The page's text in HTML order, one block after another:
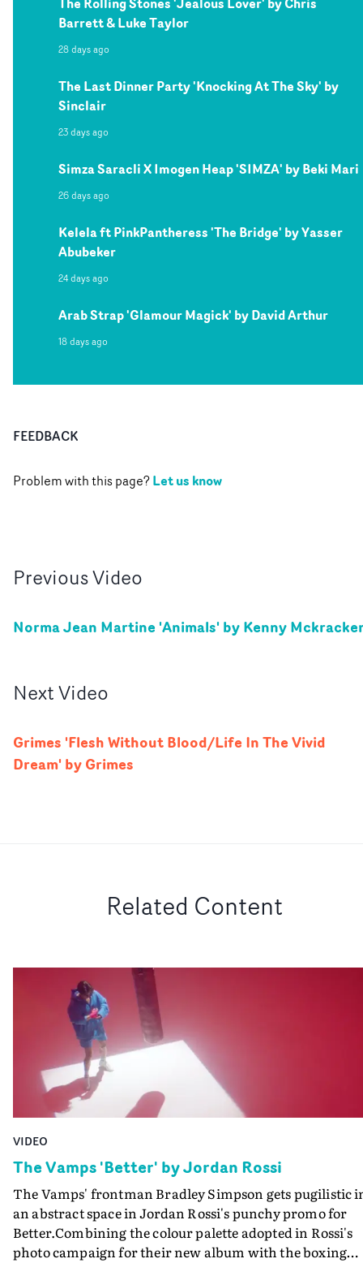
Barrett & Luke Taylor
28 days ago
The Last Dinner Party 'Knocking At The Sky' by
Sinclair
23 days ago
Simza Saracli X Imogen Heap 'SIMZA' by Beki Mari
26 days ago
Kelela ft PinkPantheress 'The Bridge' by Yasser
Abubeker
24 days ago
Arab Strap 'Glamour Magick' by David Arthur
18 days ago
FEEDBACK
Problem with this page?Let us know
PreviousVideo
Norma Jean Martine 'Animals' by Kenny
NextVideo
Grimes 'Flesh Without Blood/Life In The Vivid
Dream' by Grimes
Related Content
VIDEO
The Vamps 'Better' by Jordan Rossi
The Vamps' frontman Bradley Simpson gets pugilistic
an abstract space in Jordan Rossi's punchy promo for
Better.Combining the colour palette adopted in Rossi's
photo campaign for their new album with the boxing